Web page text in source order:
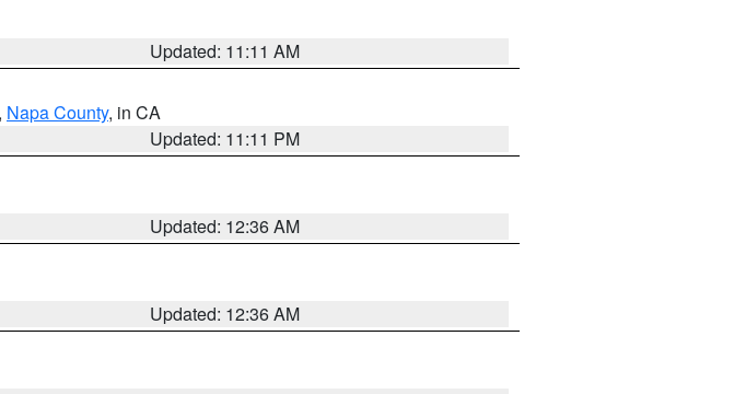
Updated: 11:11 AM
, Napa County, in CA
Updated: 11:11 PM
Updated: 12:36 AM
Updated: 12:36 AM